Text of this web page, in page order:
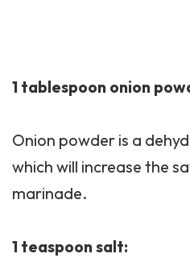
1 tablespoon onion
Onion powder is a
which will increase the
marinade.
1 teaspoon salt: